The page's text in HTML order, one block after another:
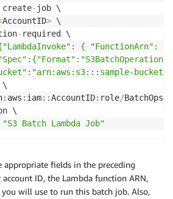
ID: {taskId
['s3Key'
Key: {s3Key "
= task['s3VersionId']
Version ID: {s3VersionId}")
= task['s3BucketArn']
ARN:
s3BucketArn.split(':') [-1]
'S3Object' { 'Bucket' s3Bucket
Id: {0}" format ( moderationJobId
create-
AccountID>
-
{ "FunctionArn":
: aws : iam: :AccountID: role/
"S3 Batch Lambda Job"
appropriate fields in the preceding
ID, the Lambda function ARN,
will use to run this batch job. Also,